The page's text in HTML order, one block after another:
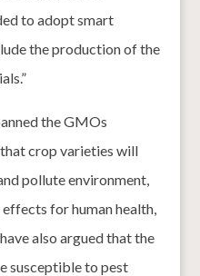
to adopt smart
the production of the
the GMOs
crop varieties will
pollute environment,
for human health,
also argued that the
susceptible to pest